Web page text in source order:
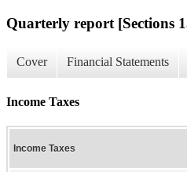
Quarterly report [Sections
Cover Financial Statements
Income Taxes
Income Taxes